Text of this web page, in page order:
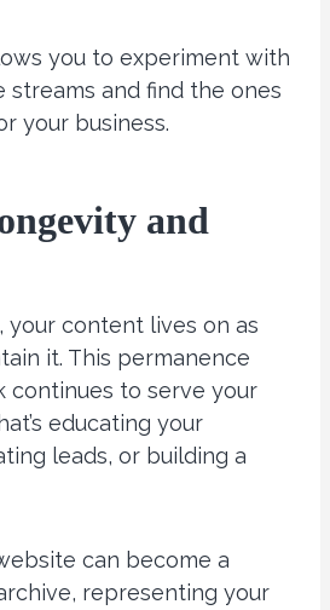
you to experiment with
streams and find the ones
your business.
and
your content lives on as
it. This permanence
continues to serve your
educating your
leads, or building a
can become a
representing your